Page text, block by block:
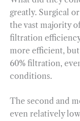
greatly. Surgical
the vast majority
filtration
more efficient,
60% filtration,
conditions.
The second and
even relatively